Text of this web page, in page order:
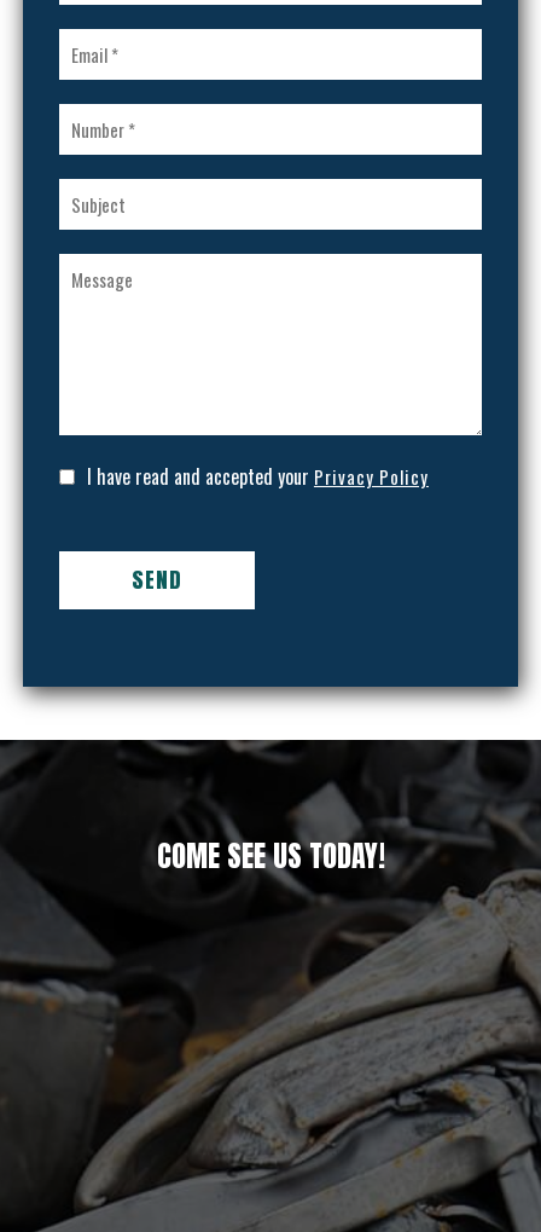
I have read and accepted your Privacy Policy
COME SEE US TODAY!